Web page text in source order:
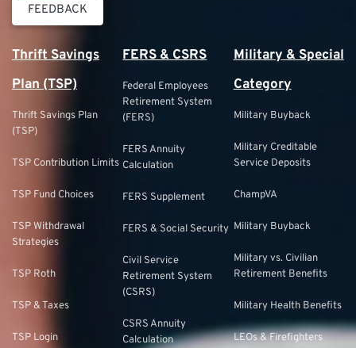
FEEDBACK
Thrift Savings
Plan (TSP)
Thrift Savings Plan
(TSP)
TSP Contribution Limits
TSP Fund Choices
TSP Withdrawal
Strategies
TSP Roth
TSP & Taxes
TSP Login
FERS & CSRS
Federal Employees
Retirement System
(FERS)
FERS Annuity
Calculation
FERS Supplement
FERS & Social Security
Civil Service
Retirement System
(CSRS)
CSRS Annuity
Calculation
Military & Special
Category
Military Buyback
Military Creditable
Service Deposits
ChampVA
Military Buyback
Military vs. Civilian
Retirement Benefits
Military Health Benefits
LEOs & Firefighters